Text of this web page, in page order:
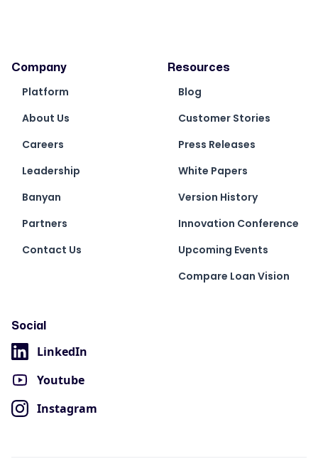
Company
Platform
About Us
Careers
Leadership
Banyan
Partners
Contact Us
Resources
Blog
Customer Stories
Press Releases
White Papers
Version History
Innovation Conference
Upcoming Events
Compare Loan Vision
Social
LinkedIn
Youtube
Instagram